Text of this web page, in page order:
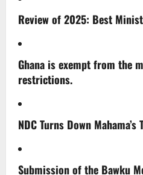
Review of 2025: Best
Ghana is exempt from the
restrictions.
NDC Turns Down
Submission of the Bawku